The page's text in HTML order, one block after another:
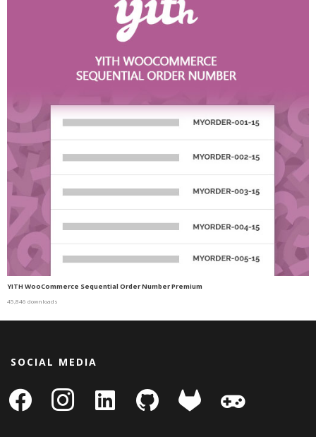
YITH WooCommerce Sequential Order Number Premium
45,846 downloads
SOCIAL MEDIA
facebook instagram
linkedin-
square
github gitlab